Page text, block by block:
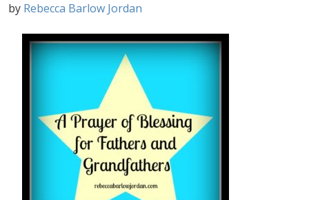
by Rebecca Barlow Jordan